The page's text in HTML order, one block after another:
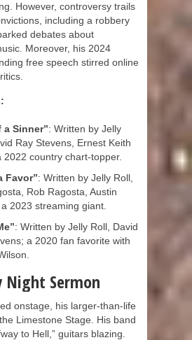
However, controversy trails
including a robbery
debates about
Moreover, his 2024
free speech stirred online
a Sinner”: Written by Jelly
Ray Stevens, Ernest Keith
2022 country chart-topper.
Favor”: Written by Jelly Roll,
Rob Ragosta, Austin
2023 streaming giant.
: Written by Jelly Roll, David
a 2020 fan favorite with
Night Sermon
onstage, his larger-than-life
Limestone Stage. His band
to Hell,” guitars blazing.